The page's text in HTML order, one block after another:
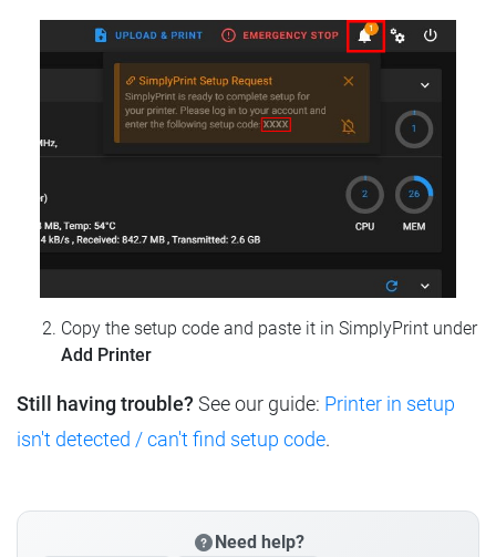
Copy the setup code and paste it in SimplyPrint under
Add Printer
Still having trouble? See our guide: Printer in setup
isn't detected / can't find setup code.
Need help?